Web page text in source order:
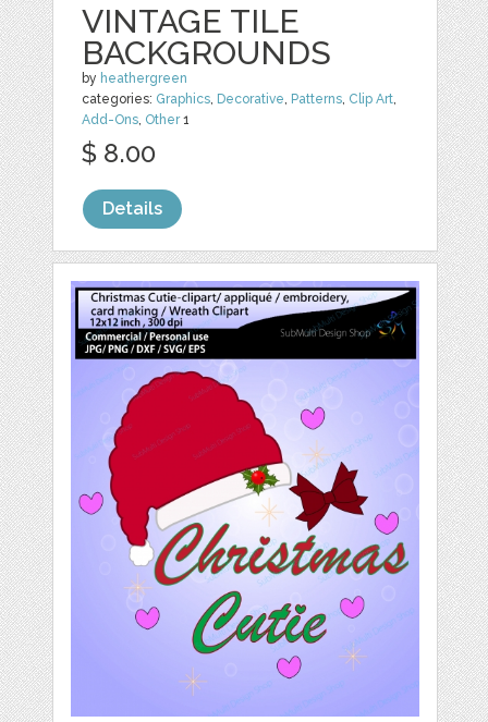
VINTAGE TILE
BACKGROUNDS
by heathergreen
categories: Graphics Decorative Patterns Clip Art
Add-Ons Other1
$ 8.00
Details